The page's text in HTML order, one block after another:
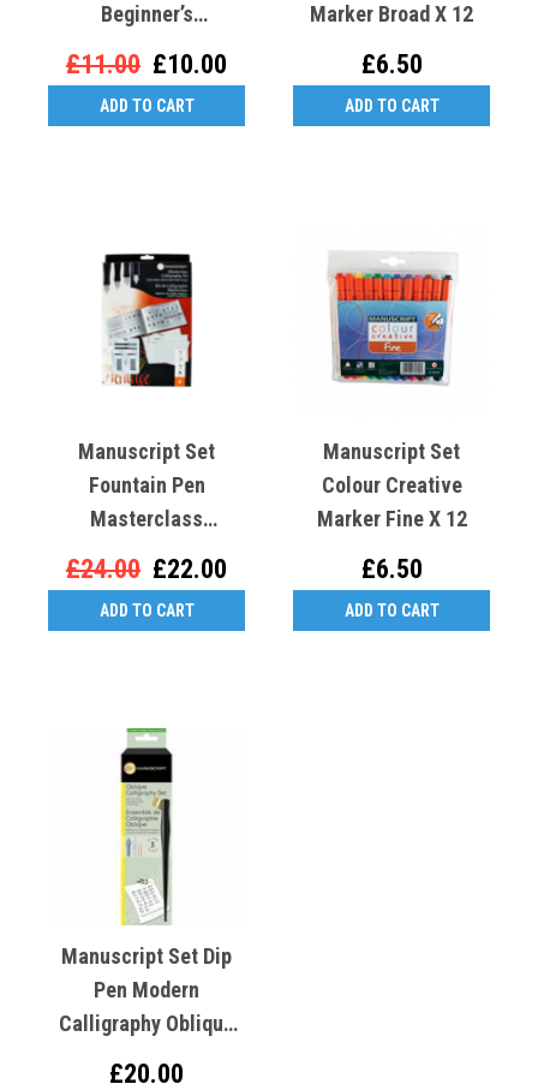
Beginner’s
£11.00 £10.00
ADD TO CART
Marker Broad X 12
£6.50
ADD TO CART
Manuscript Set
Fountain Pen
Masterclass
£24.00 £22.00
ADD TO CART
Manuscript Set
Colour Creative
Marker Fine X 12
£6.50
ADD TO CART
Manuscript Set Dip
Pen Modern
Calligraphy Oblique
£20.00